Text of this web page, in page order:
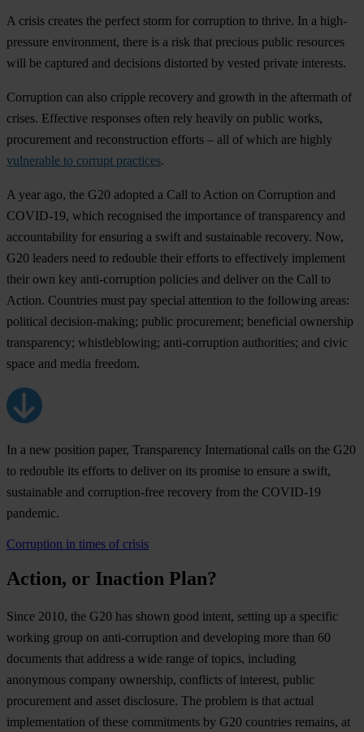
A crisis creates the perfect storm for corruption to thrive. In a high-
pressure environment, there is a risk that precious public resources
will be captured and decisions distorted by vested private interests.
Corruption can also cripple recovery and growth in the aftermath of
crises. Effective responses often rely heavily on public works,
procurement and reconstruction efforts – all of which are highly
vulnerable to corrupt practices.
A year ago, the G20 adopted a Call to Action on Corruption and
COVID-19, which recognised the importance of transparency and
accountability for ensuring a swift and sustainable recovery. Now,
G20 leaders need to redouble their efforts to effectively implement
their own key anti-corruption policies and deliver on the Call to
Action. Countries must pay special attention to the following areas:
political decision-making; public procurement; beneficial ownership
transparency; whistleblowing; anti-corruption authorities; and civic
space and media freedom.
In a new position paper, Transparency International calls on the G20
to redouble its efforts to deliver on its promise to ensure a swift,
sustainable and corruption-free recovery from the COVID-19
pandemic.
Corruption in times of crisis
Action, or Inaction Plan?
Since 2010, the G20 has shown good intent, setting up a specific
working group on anti-corruption and developing more than 60
documents that address a wide range of topics, including
anonymous company ownership, conflicts of interest, public
procurement and asset disclosure. The problem is that actual
implementation of these commitments by G20 countries remains, at